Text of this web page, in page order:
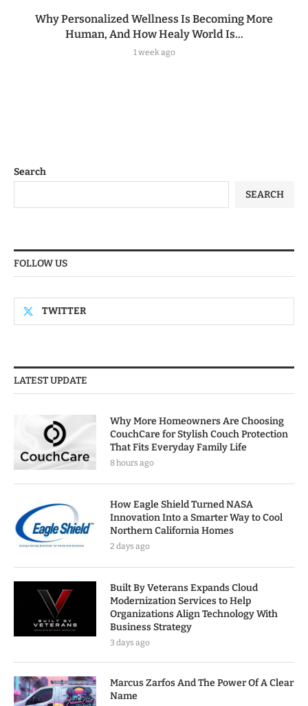
Why Personalized Wellness Is Becoming More
Human, And How Healy World Is...
1 week ago
Search
SEARCH
FOLLOW US
TWITTER
LATEST UPDATE
Why More Homeowners Are Choosing
CouchCare for Stylish Couch Protection
That Fits Everyday Family Life
8 hours ago
How Eagle Shield Turned NASA
Innovation Into a Smarter Way to Cool
Northern California Homes
2 days ago
Built By Veterans Expands Cloud
Modernization Services to Help
Organizations Align Technology With
Business Strategy
3 days ago
Marcus Zarfos And The Power Of A Clear
Name